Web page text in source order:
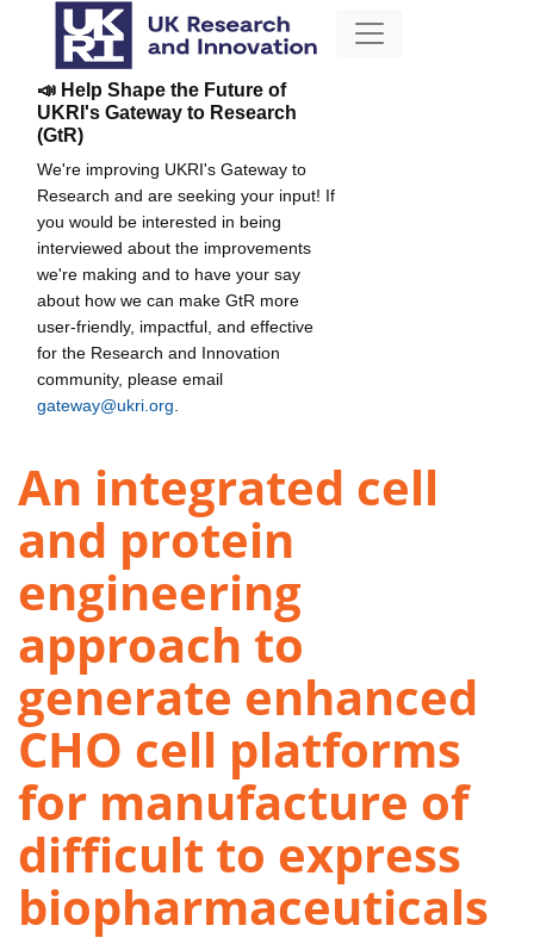
📣 Help Shape the Future of
UKRI's Gateway to Research
(GtR)
We're improving UKRI's Gateway to
Research and are seeking your input! If
you would be interested in being
interviewed about the improvements
we're making and to have your say
about how we can make GtR more
user-friendly, impactful, and effective
for the Research and Innovation
community, please email
gateway@ukri.org
An integrated cell
and protein
engineering
approach to
generate enhanced
CHO cell platforms
for manufacture of
difficult to express
biopharmaceuticals